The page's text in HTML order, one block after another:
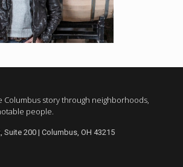
Columbus story through neighborhoods,
people.
Suite 200 | Columbus, OH 43215